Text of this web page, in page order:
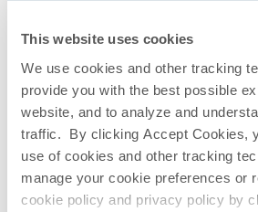
This website uses cookies
We use cookies and other tracking
provide you with the best possible
website, and to analyze and
traffic. By clicking Accept Cookies,
use of cookies and other tracking
manage your cookie preferences or
cookie policy and privacy policy by
相关快速链接
QuaDrum®储液箱
QuaDrum ®3英寸TC盖板
One-Touch ®一次性系统功
TepoFlex ® 生物容器组件